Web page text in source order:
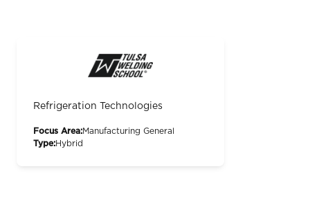
Refrigeration Technologies
Focus Area:Manufacturing General
Type:Hybrid